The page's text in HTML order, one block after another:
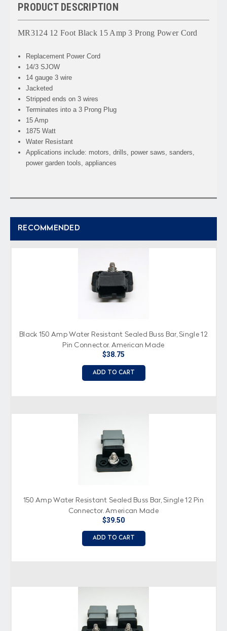
PRODUCT DESCRIPTION
MR3124 12 Foot Black 15 Amp 3 Prong Power Cord
Replacement Power Cord
14/3 SJOW
14 gauge 3 wire
Jacketed
Stripped ends on 3 wires
Terminates into a 3 Prong Plug
15 Amp
1875 Watt
Water Resistant
Applications include: motors, drills, power saws, sanders,
power garden tools, appliances
RECOMMENDED
Black 150 Amp Water Resistant Sealed Buss Bar, Single 12
Pin Connector, American Made
$38.75
ADD TO CART
150 Amp Water Resistant Sealed Buss Bar, Single 12 Pin
Connector, American Made
$39.50
ADD TO CART